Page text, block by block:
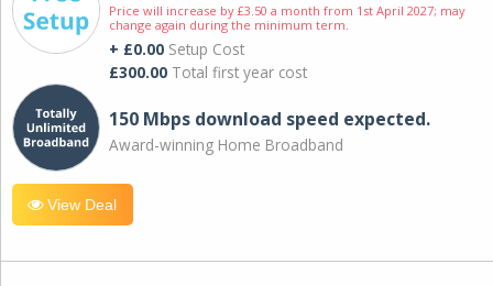
Price will increase by £3.50 a month from 1st April 2027; may
change again during the minimum term.
+ £0.00 Setup Cost
£300.00 Total first year cost
150 Mbps download speed expected.
Award-winning Home Broadband
View Deal